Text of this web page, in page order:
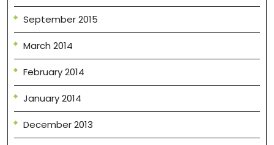
September 2015
March 2014
February 2014
January 2014
December 2013